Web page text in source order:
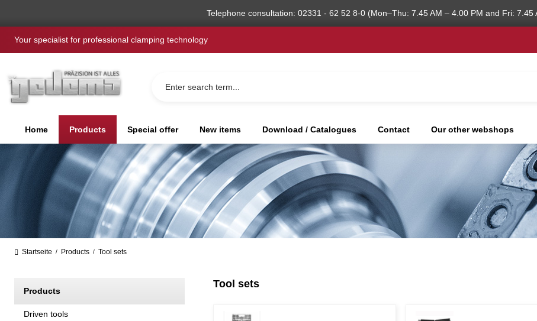
Telephone consultation: 02331 - 62 52 8-0 (Mon–Thu: 7.45 AM – 4.00 PM and Fri: 7.45
Your specialist for professional clamping technology
Home Products Special offer New items Download / Catalogues Contact Our other webshops
Startseite / Products / Tool sets
Products
Driven tools
Tool sets